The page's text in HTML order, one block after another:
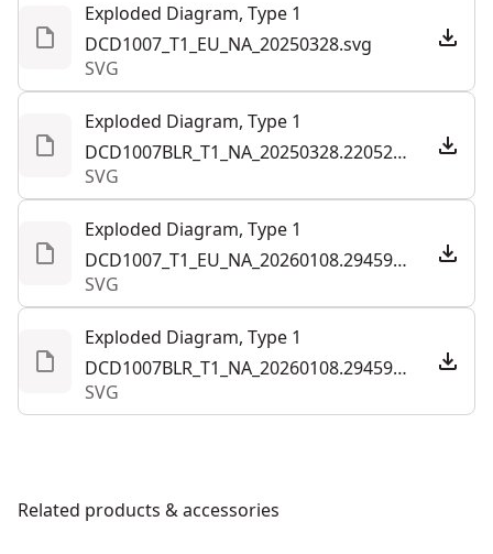
Exploded Diagram, Type 1
DCD1007_T1_EU_NA_20250328.svg
SVG
Exploded Diagram, Type 1
DCD1007BLR_T1_NA_20250328.220521.svg
SVG
Exploded Diagram, Type 1
DCD1007_T1_EU_NA_20260108.294593.svg
SVG
Exploded Diagram, Type 1
DCD1007BLR_T1_NA_20260108.294595.svg
SVG
Related products & accessories